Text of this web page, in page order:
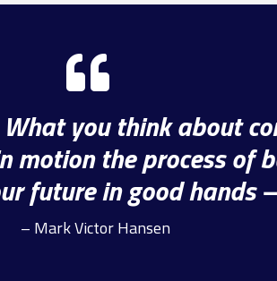
you think about
motion the process of
future in good hands
– Mark Victor Hansen